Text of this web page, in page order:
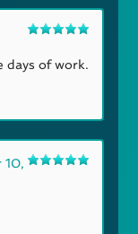
of 5
days of work.
10,